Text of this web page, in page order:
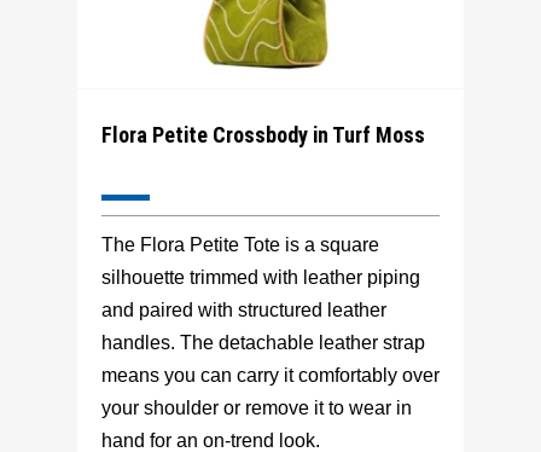
Flora Petite Crossbody in Turf Moss
The Flora Petite Tote is a square
silhouette trimmed with leather piping
and paired with structured leather
handles. The detachable leather strap
means you can carry it comfortably over
your shoulder or remove it to wear in
hand for an on-trend look.